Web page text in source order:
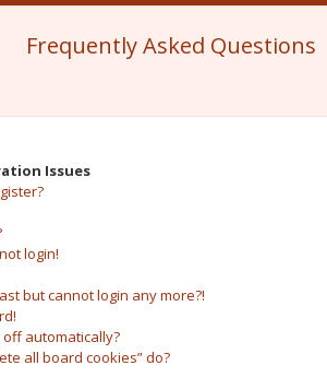
Frequently Asked Questions
Issues
login!
but cannot login any more?!
off automatically?
all board cookies” do?